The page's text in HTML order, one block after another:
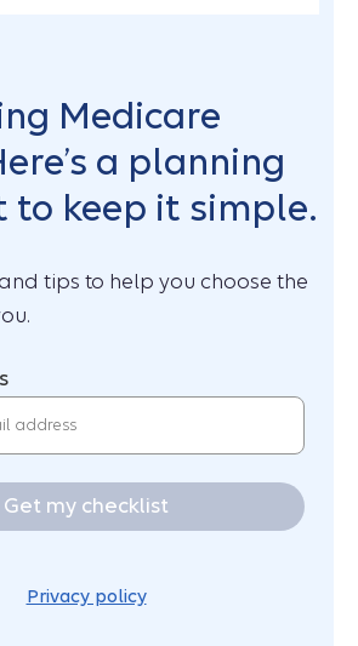
Medicare
a planning
to keep it simple.
tips to help you choose the
Get my checklist
Privacy policy